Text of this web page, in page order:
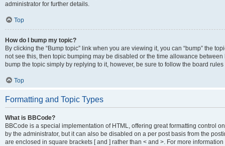
administrator for further details.
Top
How do I bump my topic?
By clicking the “Bump topic” link when you are viewing it, you can “bump” the
not see this, then topic bumping may be disabled or the time allowance
bump the topic simply by replying to it, however, be sure to follow the board
Top
Formatting and Topic Types
What is BBCode?
BBCode is a special implementation of HTML, offering great formatting control
by the administrator, but it can also be disabled on a per post basis from the
are enclosed in square brackets [ and ] rather than < and >. For more